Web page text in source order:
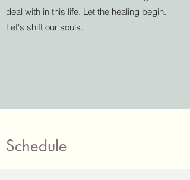
deal with in this life. Let the healing begin.
Let's shift our souls.
Schedule